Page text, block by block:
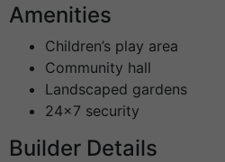
Amenities
Children’s play area
Community hall
Landscaped gardens
24×7 security
Builder Details